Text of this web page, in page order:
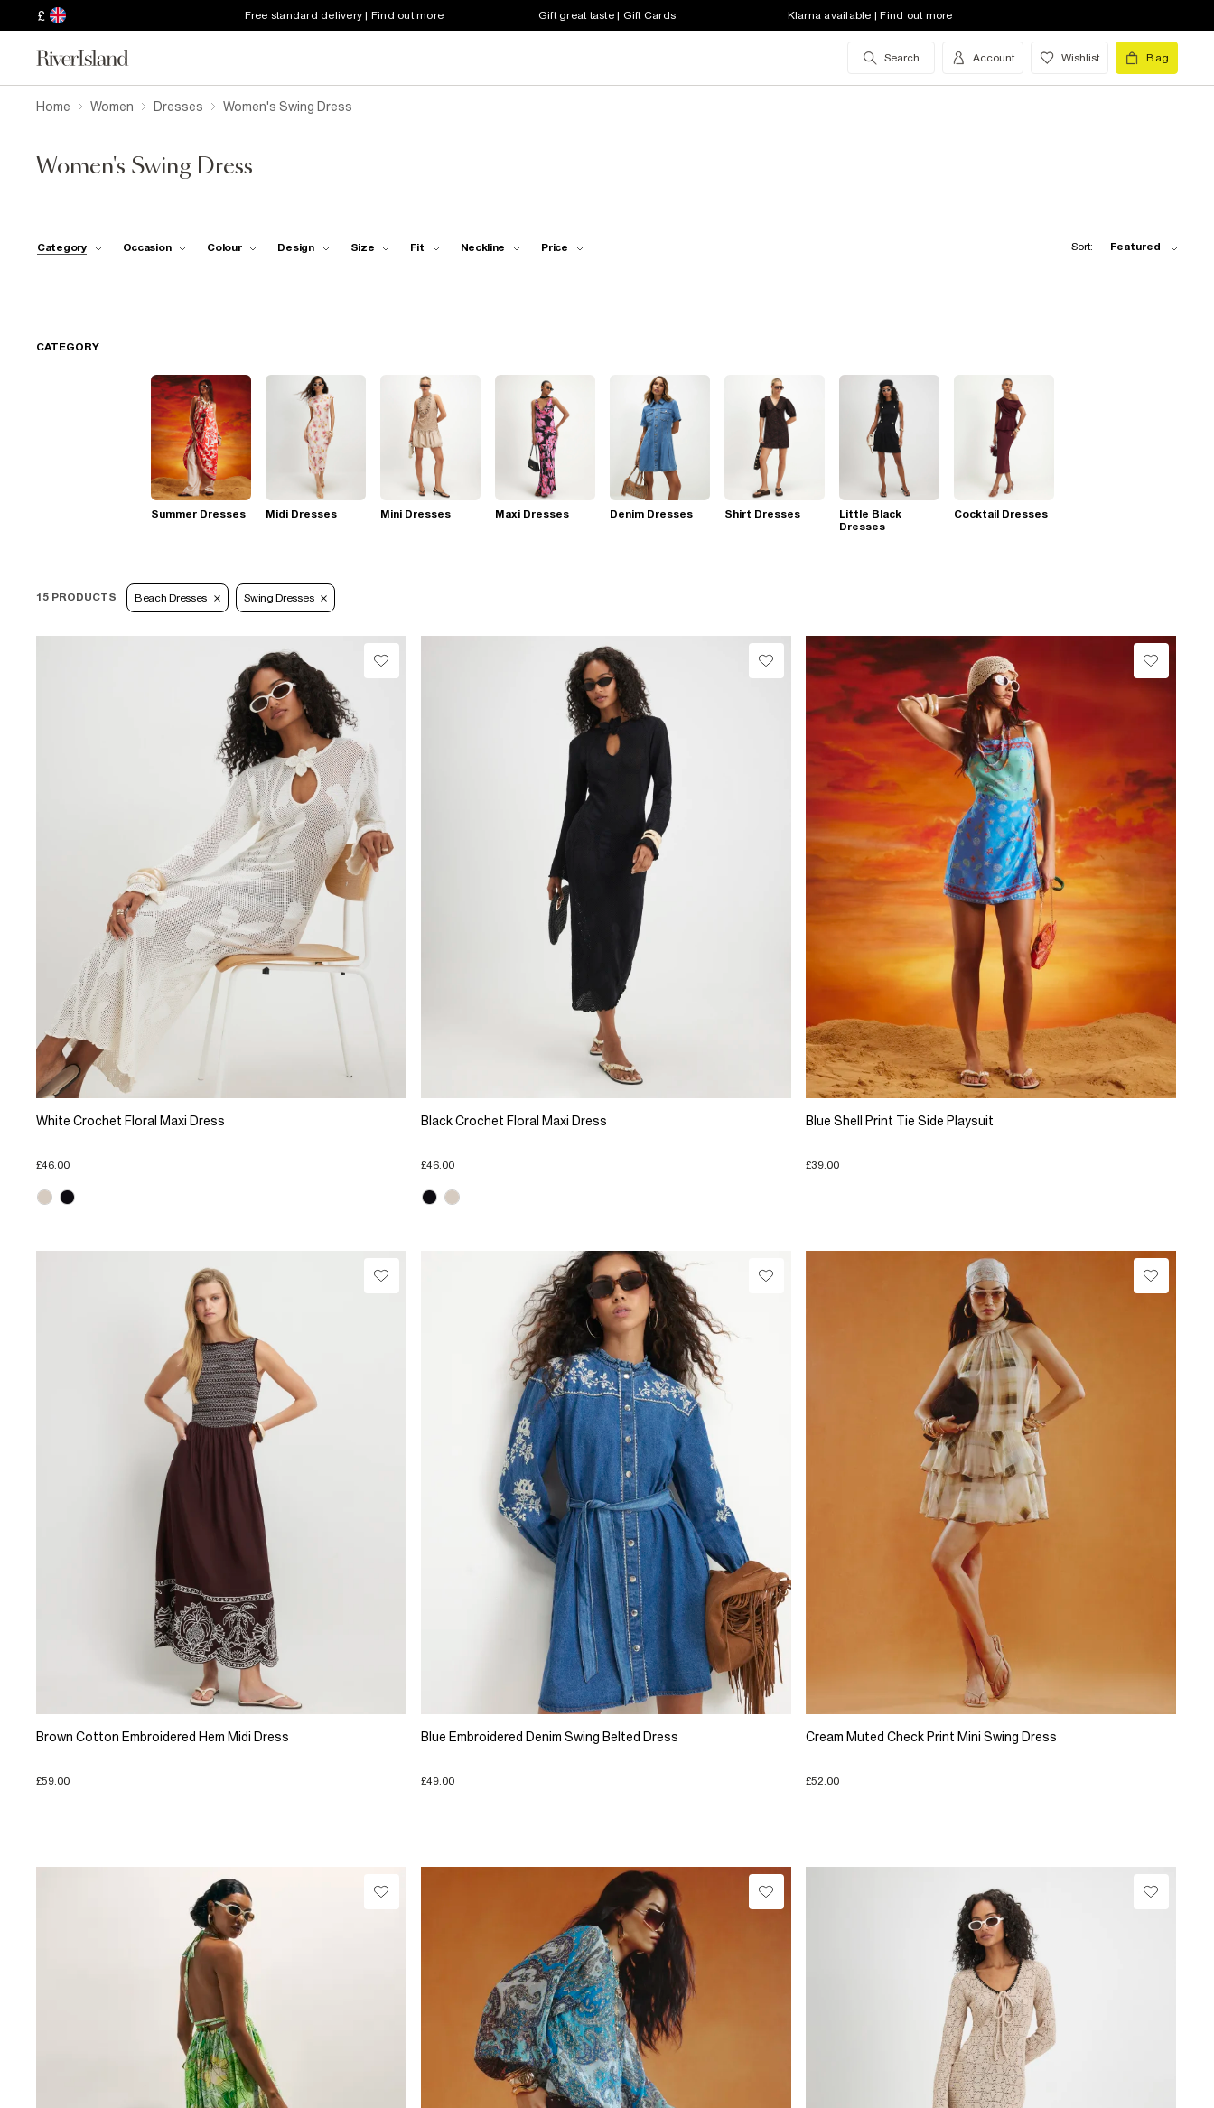
£ Free standard delivery | Find out more Gift great taste | Gift Cards Klarna available | Find out more
Search Account Wishlist Bag
Home Women Dresses Women's Swing Dress
Women's Swing Dress
Category Occasion Colour Design Size Fit Neckline Price Sort: Featured
CATEGORY
Summer Dresses Midi Dresses Mini Dresses Maxi Dresses Denim Dresses Shirt Dresses
Little Black
Dresses
Cocktail Dresses
15 PRODUCTS Beach Dresses Swing Dresses
White Crochet Floral Maxi Dress
£46.00
Black Crochet Floral Maxi Dress
£46.00
Blue Shell Print Tie Side Playsuit
£39.00
Brown Cotton Embroidered Hem Midi Dress
£59.00
Blue Embroidered Denim Swing Belted Dress
£49.00
Cream Muted Check Print Mini Swing Dress
£52.00